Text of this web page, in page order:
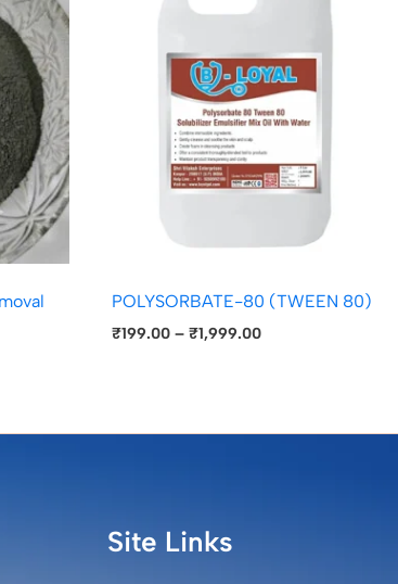
POLYSORBATE-80 (TWEEN 80)
₹199.00 – ₹1,999.00
Site Links